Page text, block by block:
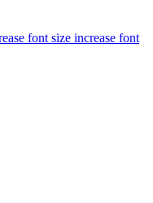
increase font